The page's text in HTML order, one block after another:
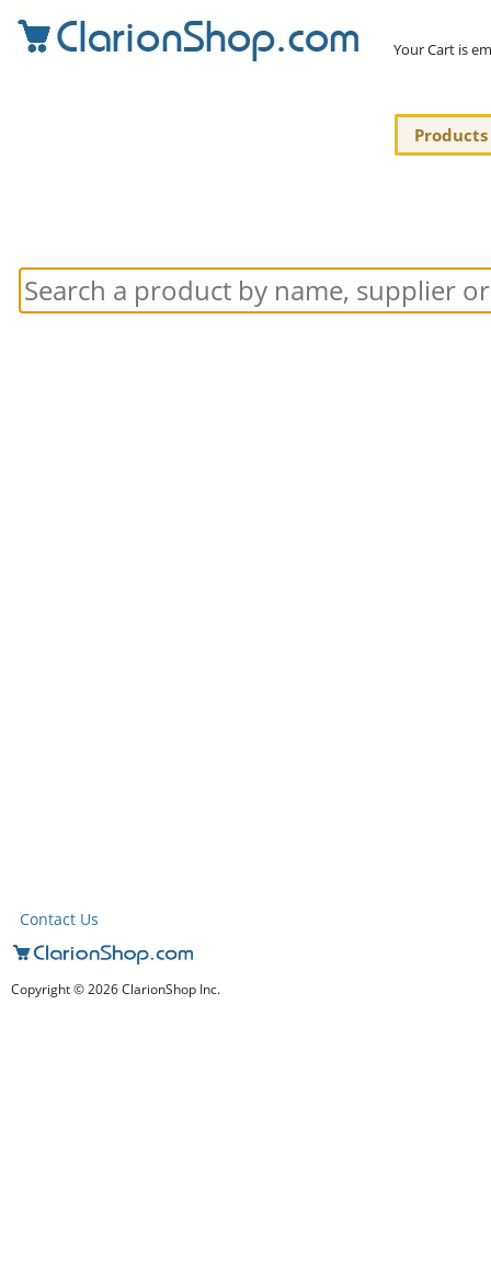
Your Cart is
Products
Contact Us
Copyright © 2026 ClarionShop Inc.